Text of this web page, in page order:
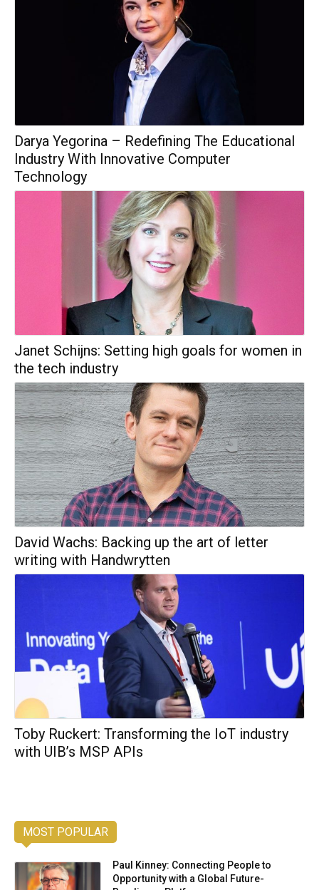
Darya Yegorina – Redefining The Educational
Industry With Innovative Computer
Technology
Janet Schijns: Setting high goals for women in
the tech industry
David Wachs: Backing up the art of letter
writing with Handwrytten
Toby Ruckert: Transforming the IoT industry
with UIB’s MSP APIs
MOST POPULAR
Paul Kinney: Connecting People to
Opportunity with a Global Future-